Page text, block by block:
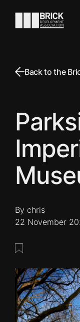
Go to the
Back to the
By chris
22 November
Save this post